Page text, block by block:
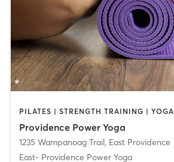
PILATES | STRENGTH TRAINING | YOGA
Providence Power Yoga
1235 Wampanoag Trail, East Providence
East- Providence Power Yoga